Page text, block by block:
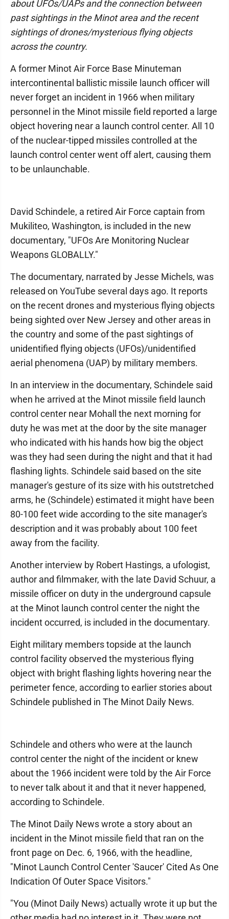
about UFOs/UAPs and the connection between
past sightings in the Minot area and the recent
sightings of drones/mysterious flying objects
across the country.
A former Minot Air Force Base Minuteman
intercontinental ballistic missile launch officer will
never forget an incident in 1966 when military
personnel in the Minot missile field reported a large
object hovering near a launch control center. All 10
of the nuclear-tipped missiles controlled at the
launch control center went off alert, causing them
to be unlaunchable.
David Schindele, a retired Air Force captain from
Mukiliteo, Washington, is included in the new
documentary, "UFOs Are Monitoring Nuclear
Weapons GLOBALLY."
The documentary, narrated by Jesse Michels, was
released on YouTube several days ago. It reports
on the recent drones and mysterious flying objects
being sighted over New Jersey and other areas in
the country and some of the past sightings of
unidentified flying objects (UFOs)/unidentified
aerial phenomena (UAP) by military members.
In an interview in the documentary, Schindele said
when he arrived at the Minot missile field launch
control center near Mohall the next morning for
duty he was met at the door by the site manager
who indicated with his hands how big the object
was they had seen during the night and that it had
flashing lights. Schindele said based on the site
manager's gesture of its size with his outstretched
arms, he (Schindele) estimated it might have been
80-100 feet wide according to the site manager's
description and it was probably about 100 feet
away from the facility.
Another interview by Robert Hastings, a ufologist,
author and filmmaker, with the late David Schuur, a
missile officer on duty in the underground capsule
at the Minot launch control center the night the
incident occurred, is included in the documentary.
Eight military members topside at the launch
control facility observed the mysterious flying
object with bright flashing lights hovering near the
perimeter fence, according to earlier stories about
Schindele published in The Minot Daily News.
Schindele and others who were at the launch
control center the night of the incident or knew
about the 1966 incident were told by the Air Force
to never talk about it and that it never happened,
according to Schindele.
The Minot Daily News wrote a story about an
incident in the Minot missile field that ran on the
front page on Dec. 6, 1966, with the headline,
"Minot Launch Control Center 'Saucer' Cited As One
Indication Of Outer Space Visitors."
"You (Minot Daily News) actually wrote it up but the